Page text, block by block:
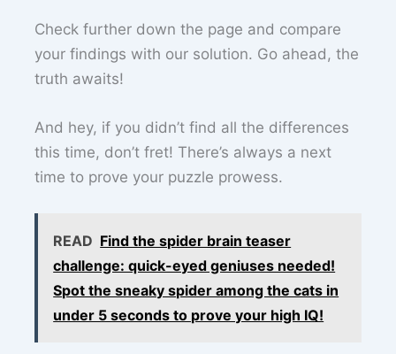
Check further down the page and compare
your findings with our solution. Go ahead, the
truth awaits!
And hey, if you didn’t find all the differences
this time, don’t fret! There’s always a next
time to prove your puzzle prowess.
READ Find the spider brain teaser
challenge: quick-eyed geniuses needed!
Spot the sneaky spider among the cats in
under 5 seconds to prove your high IQ!